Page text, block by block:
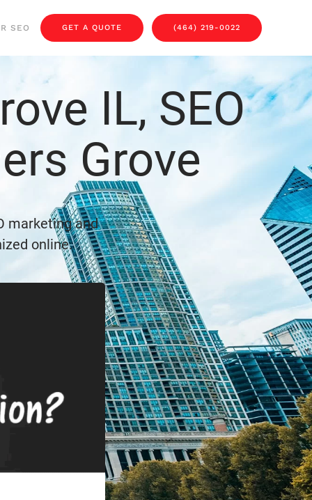
SEO GET A QUOTE (464) 219-0022
IL, SEO
Grove
marketing and
online.